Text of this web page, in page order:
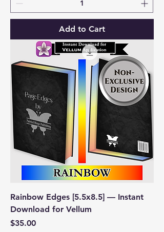
Add to Cart
Rainbow Edges [5.5x8.5] — Instant
Download for Vellum
Price
$35.00